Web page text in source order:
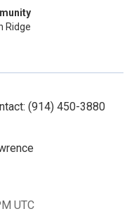
Ridge
(914) 450-3880
UTC